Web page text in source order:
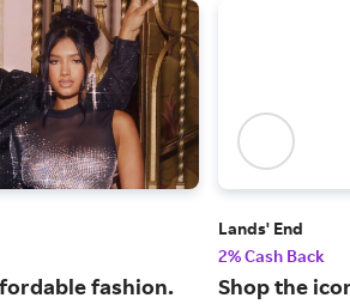
fashion.
Lands' End
2% Cash Back
Shop the